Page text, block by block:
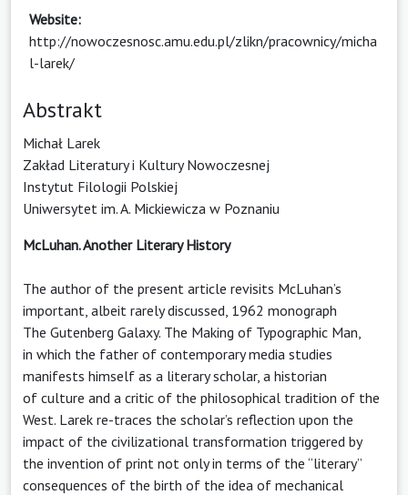
Website:
http://nowoczesnosc.amu.edu.pl/zlikn/pracownicy/micha
l-larek/
Abstrakt
Michał Larek
Zakład Literatury i Kultury Nowoczesnej
Instytut Filologii Polskiej
Uniwersytet im. A. Mickiewicza w Poznaniu
McLuhan. Another Literary History
The author of the present article revisits McLuhan’s
important, albeit rarely discussed, 1962 monograph
The Gutenberg Galaxy. The Making of Typographic Man,
in which the father of contemporary media studies
manifests himself as a literary scholar, a historian
of culture and a critic of the philosophical tradition of the
West. Larek re-traces the scholar’s reflection upon the
impact of the civilizational transformation triggered by
the invention of print not only in terms of the “literary”
consequences of the birth of the idea of mechanical